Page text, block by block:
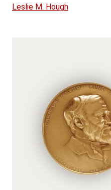
Leslie M. Hough